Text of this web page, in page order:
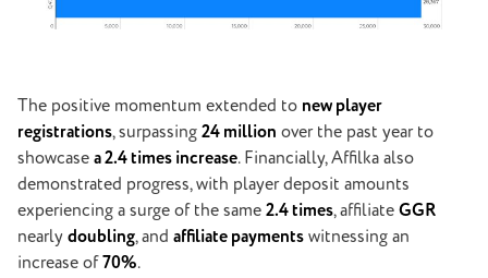
The positive momentum extended to new player
registrations, surpassing24 million over the past year to
showcasea 2.4 times increase. Financially, Affilka also
demonstrated progress, with player deposit amounts
experiencing a surge of the same2.4 times, affiliateGGR
nearlydoubling, and affiliate paymentswitnessing an
increase of70%.